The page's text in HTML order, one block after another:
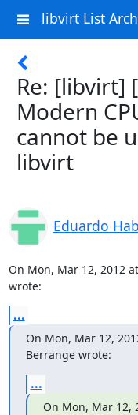
libvirt List
Re: [libvirt]
Modern
cannot be
libvirt
Eduardo
On Mon, Mar 12, 2012
wrote:
...
On Mon, Mar 12,
Berrange wrote:
...
On Mon, Mar 12,